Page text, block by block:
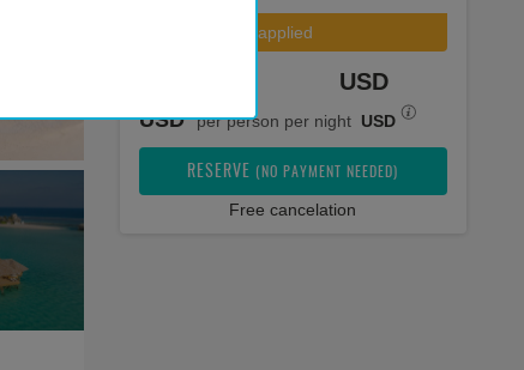
Special offer applied
USD
USD per person per night USD
RESERVE (NO PAYMENT NEEDED)
Free cancelation